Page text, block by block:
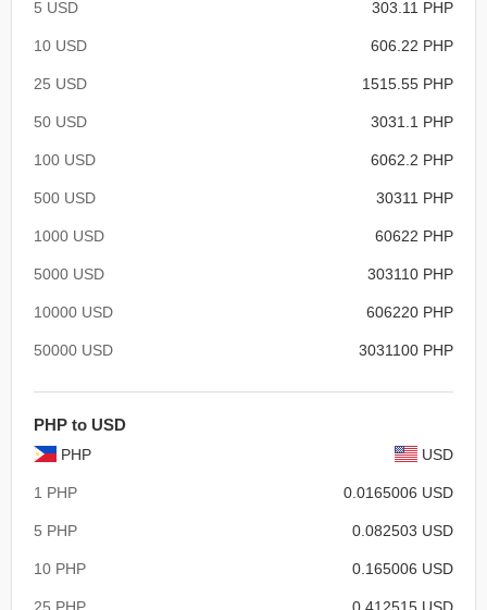
5 USD 303.11 PHP
10 USD 606.22 PHP
25 USD 1515.55 PHP
50 USD 3031.1 PHP
100 USD 6062.2 PHP
500 USD 30311 PHP
1000 USD 60622 PHP
5000 USD 303110 PHP
10000 USD 606220 PHP
50000 USD 3031100 PHP
PHP to USD
PHP USD
1 PHP 0.0165006 USD
5 PHP 0.082503 USD
10 PHP 0.165006 USD
25 PHP 0.412515 USD